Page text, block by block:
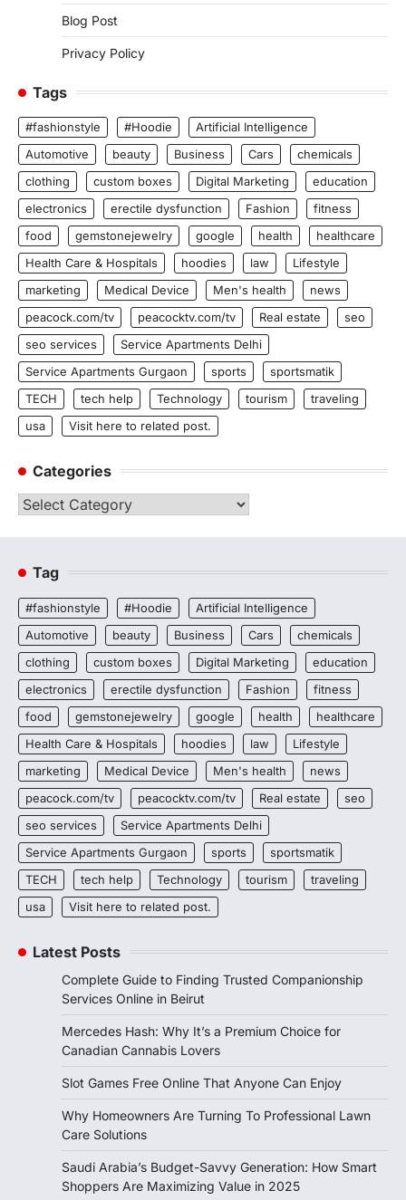
Blog Post
Privacy Policy
Tags
#fashionstyle #Hoodie
Artificial Intelligence
Automotive
beauty Business Cars
chemicals
clothing
custom boxes Digital Marketing
education
electronics
erectile dysfunction Fashion
fitness
food
gemstonejewelry google health
healthcare
Health Care & Hospitals
hoodies law
Lifestyle
marketing
Medical Device Men's health
news
peacock.com/tv
peacocktv.com/tv Real estate
seo
seo services
Service Apartments Delhi
Service Apartments Gurgaon
sports
sportsmatik
TECH
tech help Technology tourism
traveling
usa
Visit here to related post.
Categories
Categories
Tag
#fashionstyle #Hoodie
Artificial Intelligence
Automotive
beauty Business Cars
chemicals
clothing
custom boxes Digital Marketing
education
electronics
erectile dysfunction Fashion
fitness
food
gemstonejewelry google health
healthcare
Health Care & Hospitals
hoodies law
Lifestyle
marketing
Medical Device Men's health
news
peacock.com/tv
peacocktv.com/tv Real estate
seo
seo services
Service Apartments Delhi
Service Apartments Gurgaon
sports
sportsmatik
TECH
tech help Technology tourism
traveling
usa
Visit here to related post.
Latest Posts
Complete Guide to Finding Trusted Companionship
Services Online in Beirut
Mercedes Hash: Why It’s a Premium Choice for
Canadian Cannabis Lovers
Slot Games Free Online That Anyone Can Enjoy
Why Homeowners Are Turning To Professional Lawn
Care Solutions
Saudi Arabia’s Budget-Savvy Generation: How Smart
Shoppers Are Maximizing Value in 2025